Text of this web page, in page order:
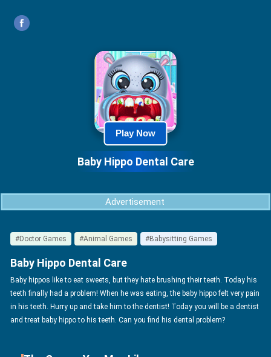
Play Now
Baby Hippo Dental Care
Advertisement
#Doctor Games #Animal Games #Babysitting Games
Baby Hippo Dental Care
Baby hippos like to eat sweets, but they hate brushing their teeth. Today his
teeth finally had a problem! When he was eating, the baby hippo felt very pain
in his teeth. Hurry up and take him to the dentist! Today you will be a dentist
and treat baby hippo to his teeth. Can you find his dental problem?